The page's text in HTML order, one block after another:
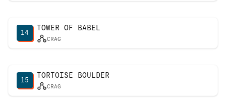
14
TOWER OF BABEL
CRAG
15
TORTOISE BOULDER
CRAG